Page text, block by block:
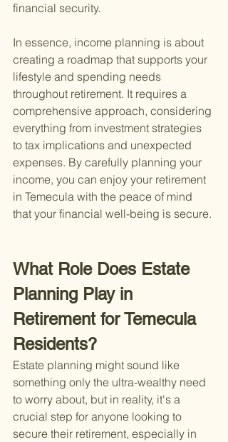
financial security.
In essence, income planning is about
creating a roadmap that supports your
lifestyle and spending needs
throughout retirement. It requires a
comprehensive approach, considering
everything from investment strategies
to tax implications and unexpected
expenses. By carefully planning your
income, you can enjoy your retirement
in Temecula with the peace of mind
that your financial well-being is secure.
What Role Does Estate
Planning Play in
Retirement for Temecula
Residents?
Estate planning might sound like
something only the ultra-wealthy need
to worry about, but in reality, it's a
crucial step for anyone looking to
secure their retirement, especially in